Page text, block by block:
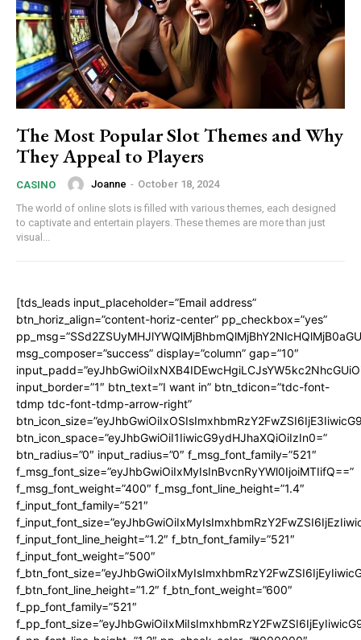
The Most Popular Slot Themes and Why
They Appeal to Players
CASINO Joanne - October 18, 2024
The world of online slots is filled with various themes, each designed
to captivate and entertain players. These themes are more than just
visual...
[tds_leads input_placeholder=”Email address”
btn_horiz_align=”content-horiz-center” pp_checkbox=”yes”
msg_composer=”success” display=”column” gap=”10″
input_border=”1″ btn_text=”I want in” btn_tdicon=”tdc-font-
tdmp tdc-font-tdmp-arrow-right”
btn_icon_space=”eyJhbGwiOiI1IiwicG9ydHJhaXQiOiIzIn0=”
btn_radius=”0″ input_radius=”0″ f_msg_font_family=”521″
f_msg_font_size=”eyJhbGwiOiIxMyIsInBvcnRyYWl0IjoiMTIifQ==”
f_msg_font_weight=”400″ f_msg_font_line_height=”1.4″
f_input_font_family=”521″
f_input_font_line_height=”1.2″ f_btn_font_family=”521″
f_input_font_weight=”500″
f_btn_font_line_height=”1.2″ f_btn_font_weight=”600″
f_pp_font_family=”521″